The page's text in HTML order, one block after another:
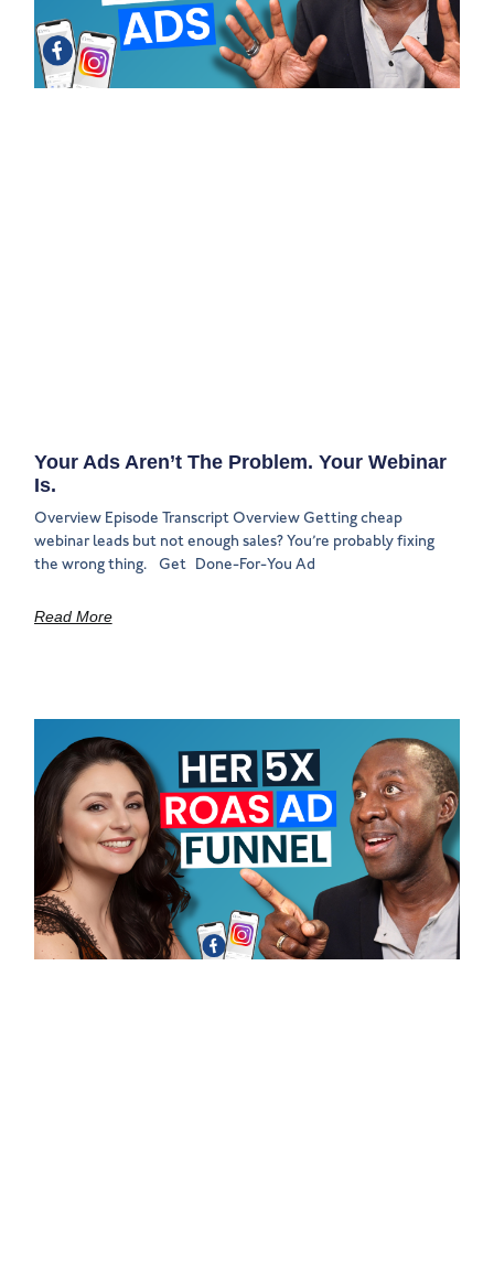
Your Ads Aren’t The Problem. Your Webinar
Is.
Overview Episode Transcript Overview Getting cheap
webinar leads but not enough sales? You’re probably fixing
the wrong thing. Get Done-For-You Ad
Read More